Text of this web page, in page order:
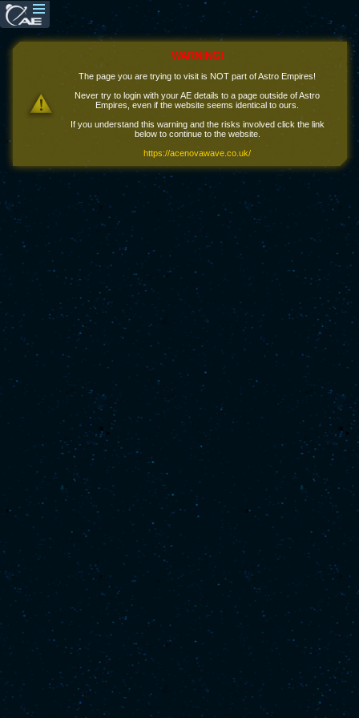
WARNING!
The page you are trying to visit is NOT part of Astro Empires!
Never try to login with your AE details to a page outside of Astro
Empires, even if the website seems identical to ours.
If you understand this warning and the risks involved click the link
below to continue to the website.
https://acenovawave.co.uk/